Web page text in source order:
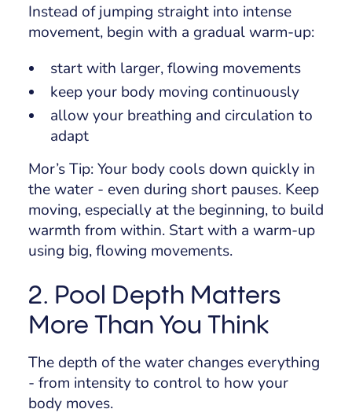
Instead of jumping straight into intense
movement, begin with a gradual warm-up:
start with larger, flowing movements
keep your body moving continuously
allow your breathing and circulation to
adapt
Mor’s Tip:Your body cools down quickly in
the water - even during short pauses. Keep
moving, especially at the beginning, to build
warmth from within. Start with a warm-up
using big, flowing movements.
2. Pool Depth Matters
More Than You Think
The depth of the water changes everything
- from intensity to control to how your
body moves.